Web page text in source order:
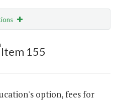
Item 155
option, fees for